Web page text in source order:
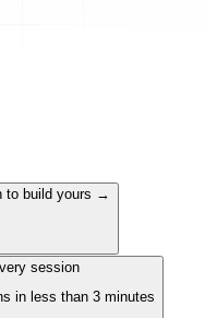
to build yours →
session
in less than 3 minutes